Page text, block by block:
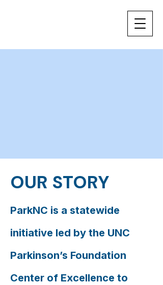
OUR STORY
ParkNC is a statewide
initiative led by the UNC
Parkinson’s Foundation
Center of Excellence to